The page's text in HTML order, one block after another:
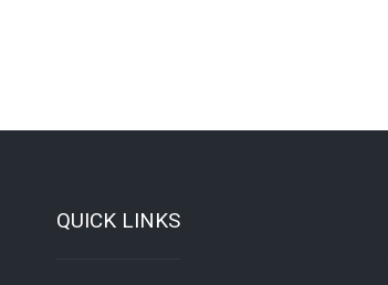
QUICK LINKS